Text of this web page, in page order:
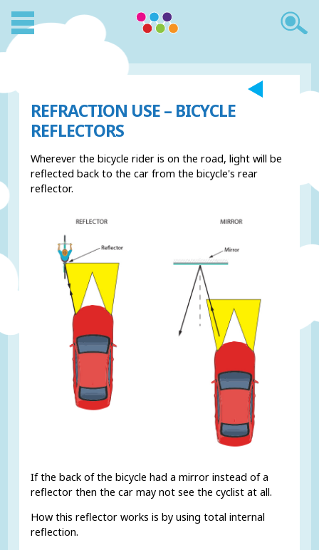
REFRACTION USE – BICYCLE
REFLECTORS
Wherever the bicycle rider is on the road, light will be
reflected back to the car from the bicycle's rear
reflector.
If the back of the bicycle had a mirror instead of a
reflector then the car may not see the cyclist at all.
How this reflector works is by using total internal
reflection.